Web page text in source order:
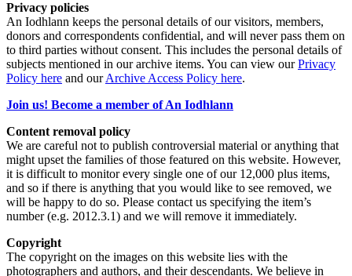
Privacy policies
An Iodhlann keeps the personal details of our visitors, members,
donors and correspondents confidential, and will never pass them on
to third parties without consent. This includes the personal details of
subjects mentioned in our archive items. You can view ourPrivacy
Policy here and ourArchive Access Policy here.
Join us! Become a member of An Iodhlann
Content removal policy
We are careful not to publish controversial material or anything that
might upset the families of those featured on this website. However,
it is difficult to monitor every single one of our 12,000 plus items,
and so if there is anything that you would like to see removed, we
will be happy to do so. Please contact us specifying the item’s
number (e.g. 2012.3.1) and we will remove it immediately.
Copyright
The copyright on the images on this website lies with the
photographers and authors, and their descendants. We believe in